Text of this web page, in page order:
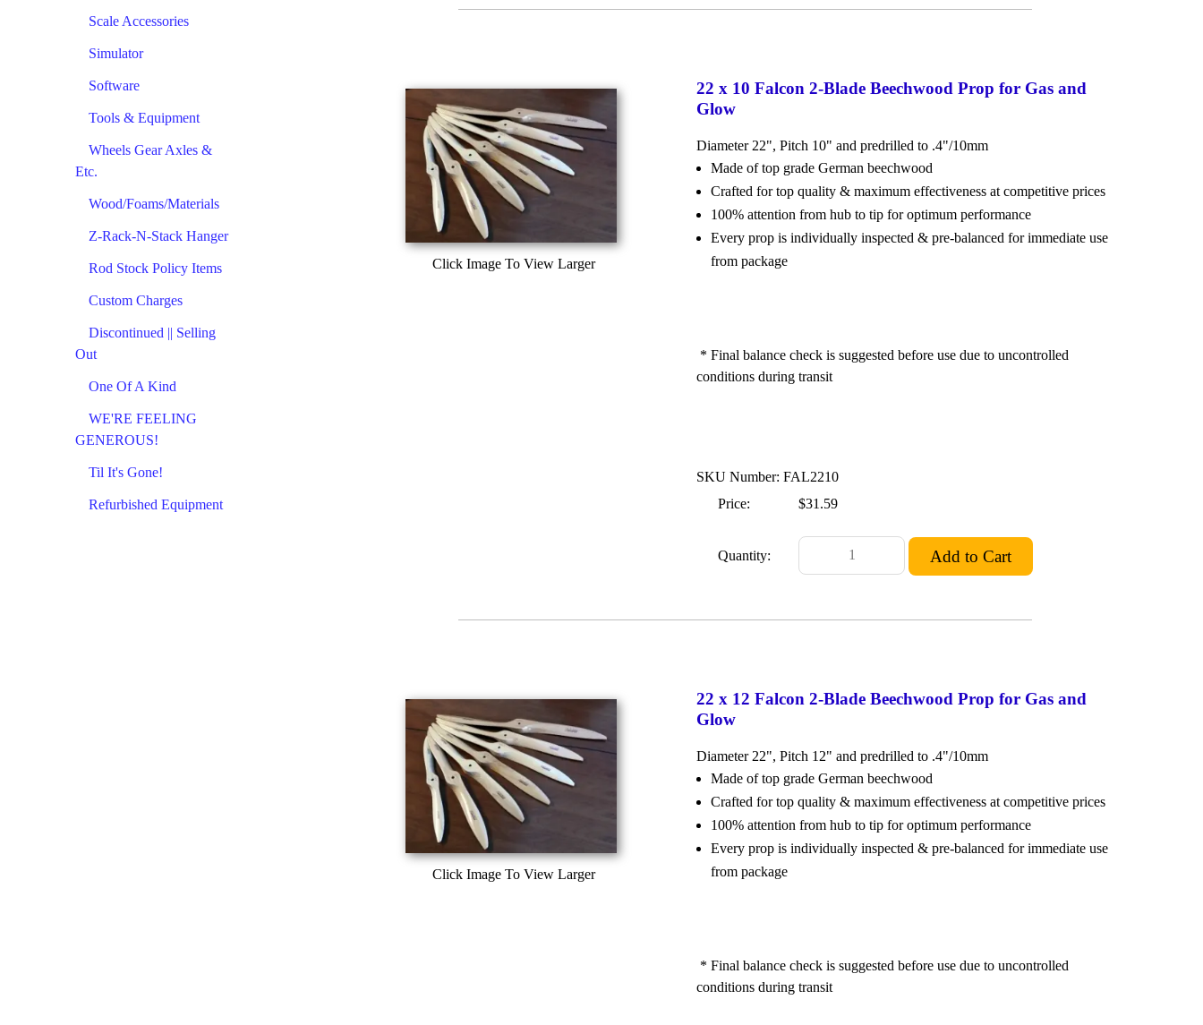
Scale Accessories
Simulator
Software
Tools & Equipment
Wheels Gear Axles &
Etc.
Wood/Foams/Materials
Z-Rack-N-Stack Hanger
Rod Stock Policy Items
Custom Charges
Discontinued || Selling
Out
One Of A Kind
WE'RE FEELING
GENEROUS!
Til It's Gone!
Refurbished Equipment
Click Image To View Larger
22 x 10 Falcon 2-Blade Beechwood Prop for Gas and
Glow
Diameter 22", Pitch 10" and predrilled to .4"/10mm
Made of top grade German beechwood
Crafted for top quality & maximum effectiveness at competitive prices
100% attention from hub to tip for optimum performance
Every prop is individually inspected & pre-balanced for immediate use
from package
* Final balance check is suggested before use due to uncontrolled
conditions during transit
SKU Number: FAL2210
Price:
$31.59
Quantity:
Click Image To View Larger
22 x 12 Falcon 2-Blade Beechwood Prop for Gas and
Glow
Diameter 22", Pitch 12" and predrilled to .4"/10mm
Made of top grade German beechwood
Crafted for top quality & maximum effectiveness at competitive prices
100% attention from hub to tip for optimum performance
Every prop is individually inspected & pre-balanced for immediate use
from package
* Final balance check is suggested before use due to uncontrolled
conditions during transit